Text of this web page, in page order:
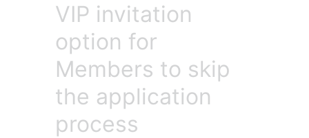
VIP invitation
option for
Members to skip
the application
process